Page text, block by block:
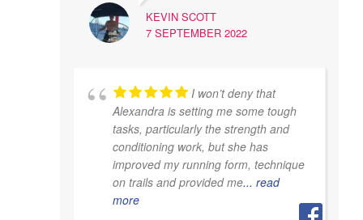
KEVIN SCOTT
7 SEPTEMBER 2022
I won’t deny that
Alexandra is setting me some tough
tasks, particularly the strength and
conditioning work, but she has
improved my running form, technique
on trails and provided me... read
more